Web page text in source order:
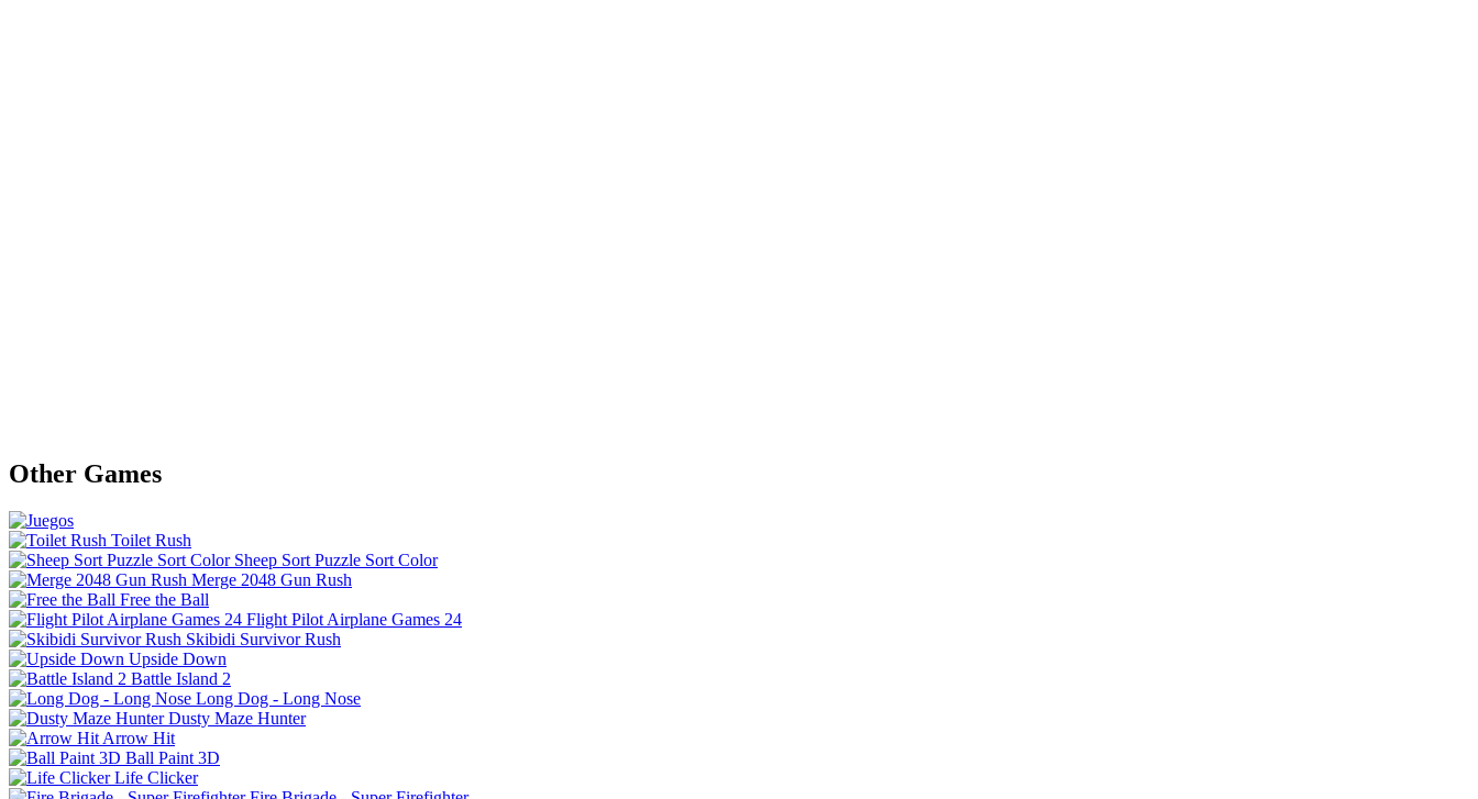
Other Games
Toilet Rush
Sheep Sort Puzzle Sort Color
Merge 2048 Gun Rush
Free the Ball
Flight Pilot Airplane Games 24
Skibidi Survivor Rush
Upside Down
Battle Island 2
Long Dog - Long Nose
Dusty Maze Hunter
Arrow Hit
Ball Paint 3D
Life Clicker